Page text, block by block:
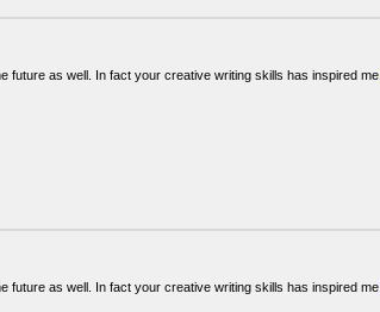
future as well. In fact your creative writing skills has inspired me.
future as well. In fact your creative writing skills has inspired me.